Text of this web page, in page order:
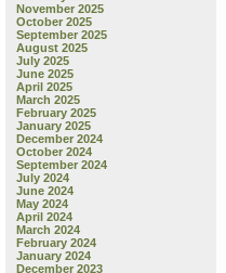
November 2025
October 2025
September 2025
August 2025
July 2025
June 2025
April 2025
March 2025
February 2025
January 2025
December 2024
October 2024
September 2024
July 2024
June 2024
May 2024
April 2024
March 2024
February 2024
January 2024
December 2023